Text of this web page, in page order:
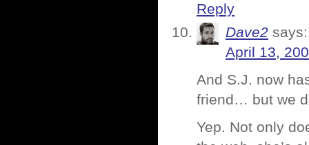
Reply
Dave2 says:
April 13,
And S.J. now
friend… but we
Yep. Not only